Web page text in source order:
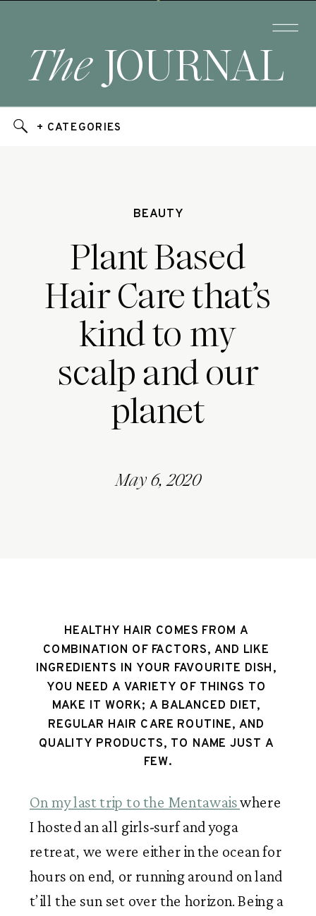
JOURNAL
The
+ CATEGORIES
BEAUTY
Plant Based
Hair Care that’s
kind to my
scalp and our
planet
May 6, 2020
HEALTHY HAIR COMES FROM A
COMBINATION OF FACTORS, AND LIKE
INGREDIENTS IN YOUR FAVOURITE DISH,
YOU NEED A VARIETY OF THINGS TO
MAKE IT WORK; A BALANCED DIET,
REGULAR HAIR CARE ROUTINE, AND
QUALITY PRODUCTS, TO NAME JUST A
FEW.
On my last trip to the Mentawais where
I hosted an all girls-surf and yoga
retreat, we were either in the ocean for
hours on end, or running around on land
t’ill the sun set over the horizon. Being a